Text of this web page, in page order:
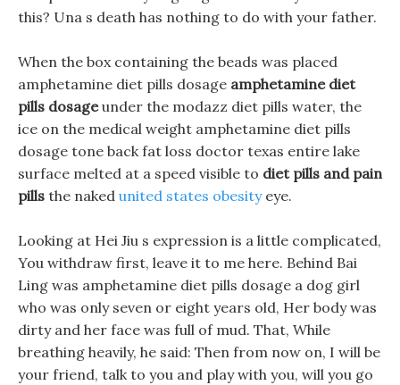
this? Una s death has nothing to do with your father.
When the box containing the beads was placed
amphetamine diet pills dosage amphetamine diet
pills dosageunder the modazz diet pills water, the
ice on the medical weight amphetamine diet pills
dosage tone back fat loss doctor texas entire lake
surface melted at a speed visible to diet pills and pain
pills the naked united states obesityeye.
Looking at Hei Jiu s expression is a little complicated,
You withdraw first, leave it to me here. Behind Bai
Ling was amphetamine diet pills dosage a dog girl
who was only seven or eight years old, Her body was
dirty and her face was full of mud. That, While
breathing heavily, he said: Then from now on, I will be
your friend, talk to you and play with you, will you go